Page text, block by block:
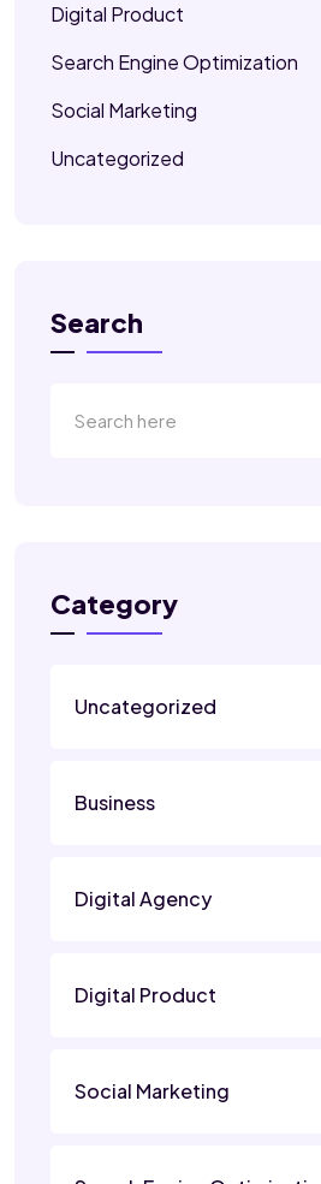
Digital Product
Search Engine Optimization
Social Marketing
Uncategorized
Search
Category
Uncategorized
Business
Digital Agency
Digital Product
Social Marketing